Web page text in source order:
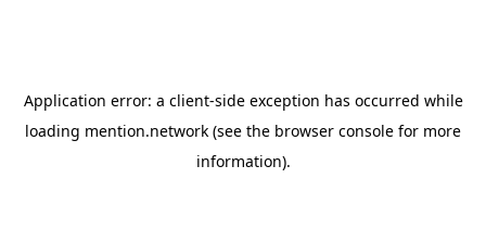
Application error: a client-side exception has occurred while
loading mention.network (see the browser console for more
information).